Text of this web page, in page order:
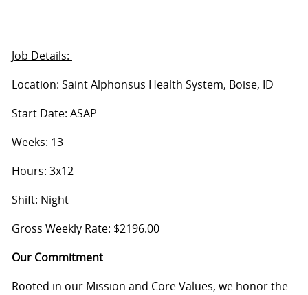
Job Details:
Location: Saint Alphonsus Health System, Boise, ID
Start Date: ASAP
Weeks: 13
Hours: 3x12
Shift: Night
Gross Weekly Rate: $2196.00
Our Commitment
Rooted in our Mission and Core Values, we honor the